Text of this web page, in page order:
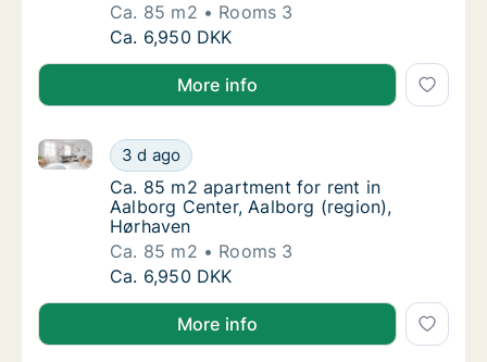
Ca. 85 m2
Rooms 3
Ca. 85 m2 apartment for rent in Aalborg
Ca. 6,950 DKK
More info
Ca. 85 m2 apartment for rent in Aalborg
3 d ago
Ca. 85 m2 apartment for rent in Aalborg Center,
Ca. 85 m2 apartment for rent in Aalborg
Ca. 85 m2 apartment for rent in
Aalborg Center, Aalborg (region),
Hørhaven
Ca. 85 m2
Rooms 3
Ca. 85 m2 apartment for rent in Aalborg
Ca. 6,950 DKK
More info